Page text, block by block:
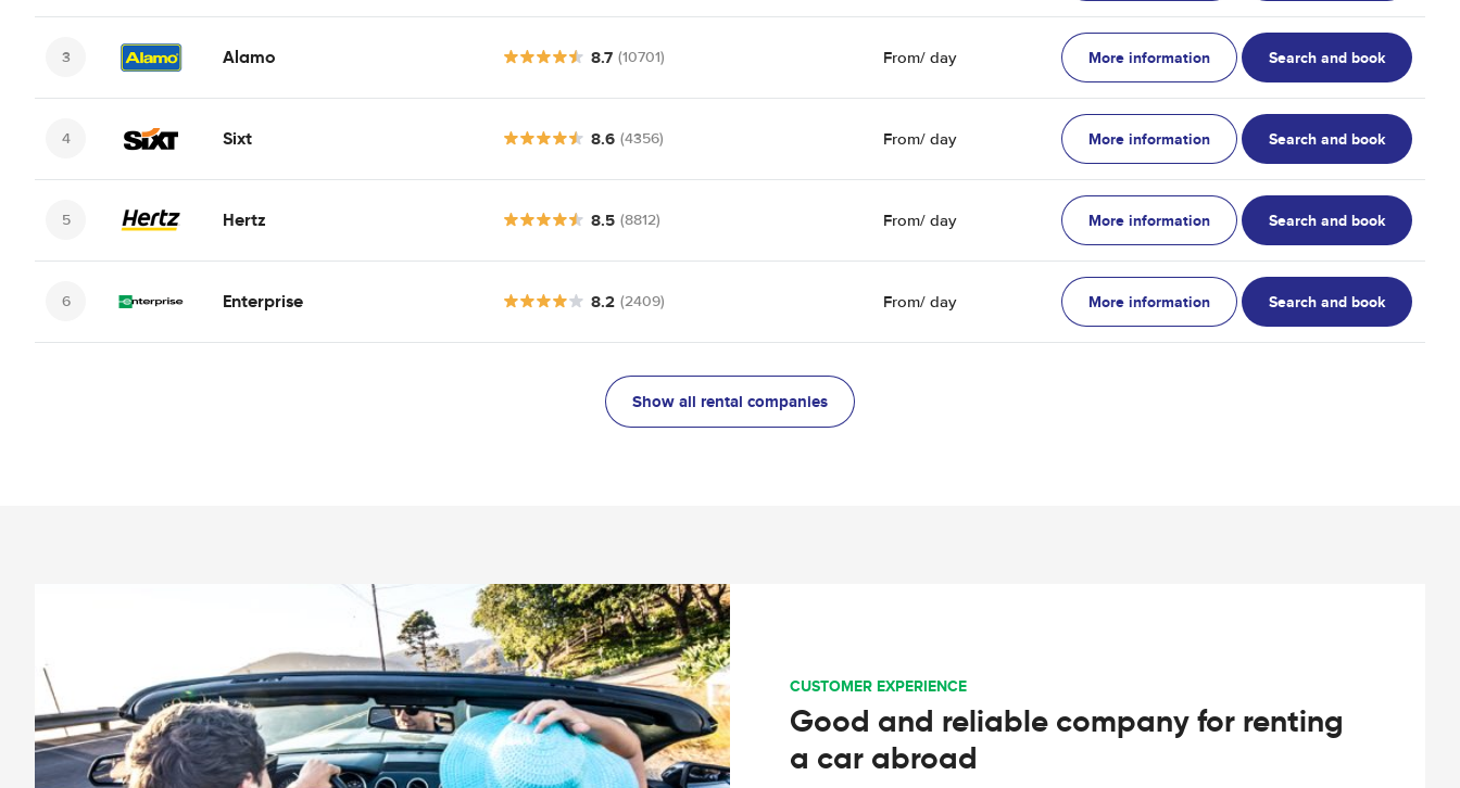
Alamo 8.7 (10701) From/ day More information Search and book
Sixt 8.6 (4356) From/ day More information Search and book
Hertz 8.5 (8812) From/ day More information Search and book
Enterprise 8.2 (2409) From/ day More information Search and book
Show all rental companies
CUSTOMER EXPERIENCE
Good and reliable company for renting
a car abroad